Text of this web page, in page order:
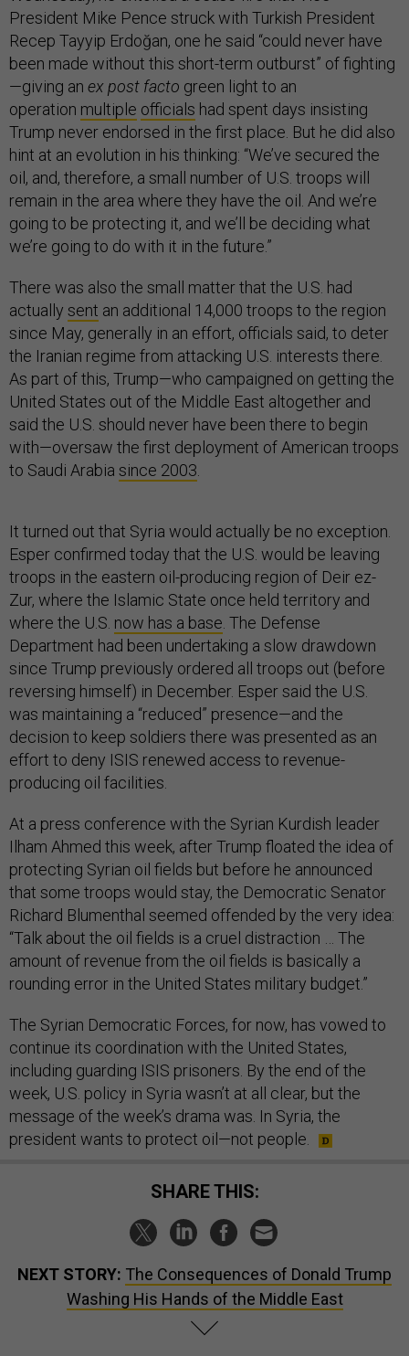
President Mike Pence struck with Turkish President
Recep Tayyip Erdoğan, one he said “could never have
been made without this short-term outburst” of fighting
—giving an ex post facto green light to an
operation multiple officials had spent days insisting
Trump never endorsed in the first place. But he did also
hint at an evolution in his thinking: “We’ve secured the
oil, and, therefore, a small number of U.S. troops will
remain in the area where they have the oil. And we’re
going to be protecting it, and we’ll be deciding what
we’re going to do with it in the future.”
There was also the small matter that the U.S. had
actually sent an additional 14,000 troops to the region
since May, generally in an effort, officials said, to deter
the Iranian regime from attacking U.S. interests there.
As part of this, Trump—who campaigned on getting the
United States out of the Middle East altogether and
said the U.S. should never have been there to begin
with—oversaw the first deployment of American troops
to Saudi Arabia since 2003
It turned out that Syria would actually be no exception.
Esper confirmed today that the U.S. would be leaving
troops in the eastern oil-producing region of Deir ez-
Zur, where the Islamic State once held territory and
where the U.S. now has a base . The Defense
Department had been undertaking a slow drawdown
since Trump previously ordered all troops out (before
reversing himself) in December. Esper said the U.S.
was maintaining a “reduced” presence—and the
decision to keep soldiers there was presented as an
effort to deny ISIS renewed access to revenue-
producing oil facilities.
At a press conference with the Syrian Kurdish leader
Ilham Ahmed this week, after Trump floated the idea of
protecting Syrian oil fields but before he announced
that some troops would stay, the Democratic Senator
Richard Blumenthal seemed offended by the very idea:
“Talk about the oil fields is a cruel distraction … The
amount of revenue from the oil fields is basically a
rounding error in the United States military budget.”
The Syrian Democratic Forces, for now, has vowed to
continue its coordination with the United States,
including guarding ISIS prisoners. By the end of the
week, U.S. policy in Syria wasn’t at all clear, but the
message of the week’s drama was. In Syria, the
president wants to protect oil—not people.
SHARE THIS:
NEXT STORY: The Consequences of Donald Trump
Washing His Hands of the Middle East